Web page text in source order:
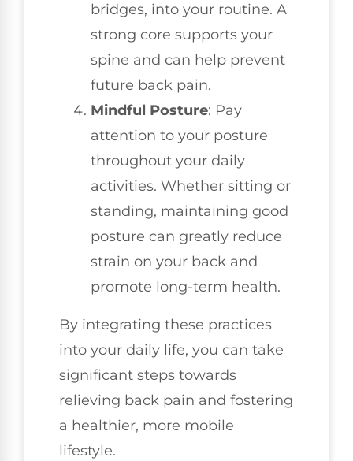
bridges, into your routine. A
strong core supports your
spine and can help prevent
future back pain.
Mindful Posture: Pay
attention to your posture
throughout your daily
activities. Whether sitting or
standing, maintaining good
posture can greatly reduce
strain on your back and
promote long-term health.
By integrating these practices
into your daily life, you can take
significant steps towards
relieving back pain and fostering
a healthier, more mobile
lifestyle.